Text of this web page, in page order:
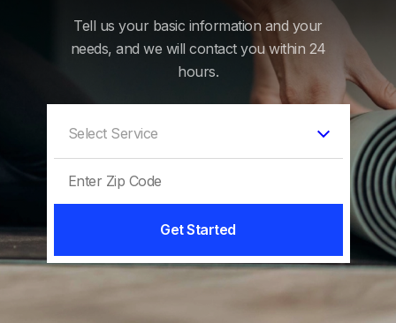
Tell us your basic information and your
needs, and we will contact you within 24
hours.
Get Started